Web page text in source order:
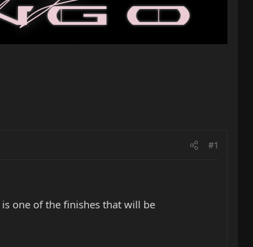
#1
one of the finishes that will be